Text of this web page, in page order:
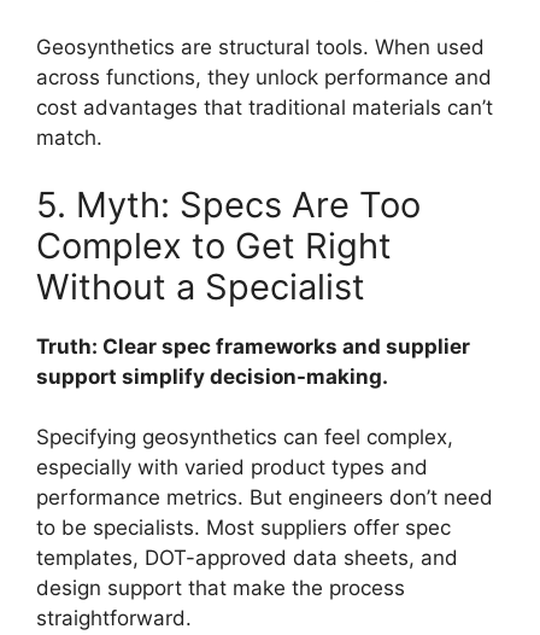
Geosynthetics are structural tools. When used
across functions, they unlock performance and
cost advantages that traditional materials can’t
match.
5. Myth: Specs Are Too
Complex to Get Right
Without a Specialist
Truth: Clear spec frameworks and supplier
support simplify decision-making.
Specifying geosynthetics can feel complex,
especially with varied product types and
performance metrics. But engineers don’t need
to be specialists. Most suppliers offer spec
templates, DOT-approved data sheets, and
design support that make the process
straightforward.